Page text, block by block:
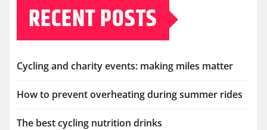
RECENT POSTS
Cycling and charity events: making miles matter
How to prevent overheating during summer rides
The best cycling nutrition drinks